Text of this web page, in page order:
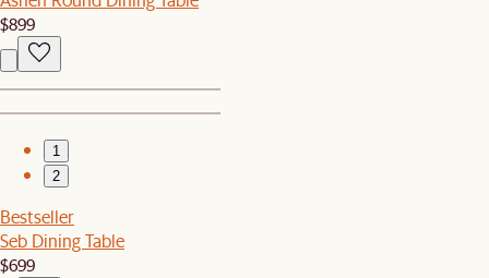
$899
1
2
Bestseller
Seb Dining Table
$699